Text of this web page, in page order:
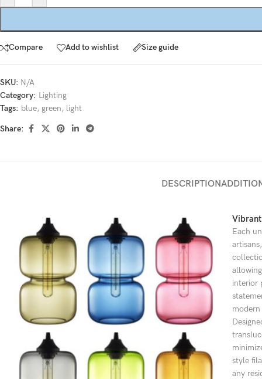
Compare Add to wishlist Size guide
SKU: N/A
Category: Lighting
Tags: blue, green, light
Share:
DESCRIPTION
Each
interior
style
any